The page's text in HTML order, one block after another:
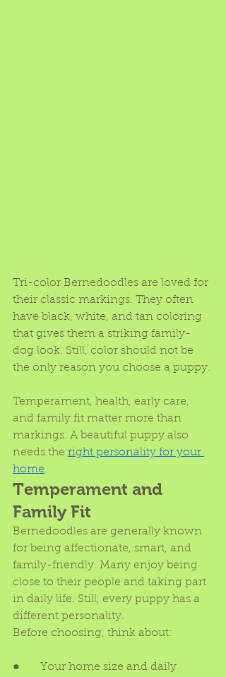
Tri-color Bernedoodles are loved for
their classic markings. They often
have black, white, and tan coloring
that gives them a striking family-
dog look. Still, color should not be
the only reason you choose a puppy.
Temperament, health, early care,
and family fit matter more than
markings. A beautiful puppy also
needs the right personality for your
home.
Temperament and
Family Fit
Bernedoodles are generally known
for being affectionate, smart, and
family-friendly. Many enjoy being
close to their people and taking part
in daily life. Still, every puppy has a
different personality.
Before choosing, think about:
●      Your home size and daily